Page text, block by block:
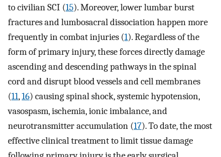
to civilian SCI (15). Moreover, lower lumbar burst
fractures and lumbosacral dissociation happen more
frequently in combat injuries (1). Regardless of the
form of primary injury, these forces directly damage
ascending and descending pathways in the spinal
cord and disrupt blood vessels and cell membranes
(11,16) causing spinal shock, systemic hypotension,
vasospasm, ischemia, ionic imbalance, and
neurotransmitter accumulation (17). To date, the most
effective clinical treatment to limit tissue damage